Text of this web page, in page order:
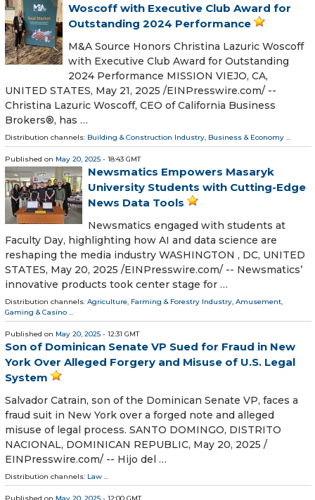
Woscoff with Executive Club Award for
Outstanding 2024 Performance
M&A Source Honors Christina Lazuric Woscoff
with Executive Club Award for Outstanding
2024 Performance MISSION VIEJO, CA,
UNITED STATES, May 21, 2025 /⁨EINPresswire.com⁩/ --
Christina Lazuric Woscoff, CEO of California Business
Brokers®, has …
Distribution channels: Building & Construction Industry, Business & Economy ...
Published on May 20, 2025 - 18:43 GMT
Newsmatics Empowers Masaryk
University Students with Cutting-Edge
News Data Tools
Newsmatics engaged with students at
Faculty Day, highlighting how AI and data science are
reshaping the media industry WASHINGTON , DC, UNITED
STATES, May 20, 2025 /⁨EINPresswire.com⁩/ -- Newsmatics’
innovative products took center stage for …
Distribution channels: Agriculture, Farming & Forestry Industry, Amusement,
Gaming & Casino ...
Published on May 20, 2025 - 12:31 GMT
Son of Dominican Senate VP Sued for Fraud in New
York Over Alleged Forgery and Misuse of U.S. Legal
System
Salvador Catrain, son of the Dominican Senate VP, faces a
fraud suit in New York over a forged note and alleged
misuse of legal process. SANTO DOMINGO, DISTRITO
NACIONAL, DOMINICAN REPUBLIC, May 20, 2025 /⁨
EINPresswire.com⁩/ -- Hijo del …
Distribution channels: Law ...